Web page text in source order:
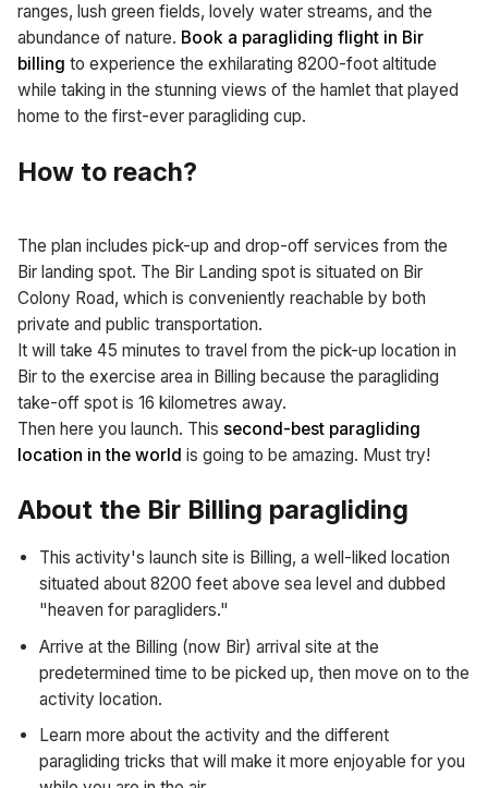
ranges, lush green fields, lovely water streams, and the
abundance of nature. Book a paragliding flight in Bir
billing to experience the exhilarating 8200-foot altitude
while taking in the stunning views of the hamlet that played
home to the first-ever paragliding cup.
How to reach?
The plan includes pick-up and drop-off services from the
Bir landing spot. The Bir Landing spot is situated on Bir
Colony Road, which is conveniently reachable by both
private and public transportation.
It will take 45 minutes to travel from the pick-up location in
Bir to the exercise area in Billing because the paragliding
take-off spot is 16 kilometres away.
Then here you launch. This second-best paragliding
location in the world is going to be amazing. Must try!
About the Bir Billing paragliding
This activity's launch site is Billing, a well-liked location
situated about 8200 feet above sea level and dubbed
"heaven for paragliders."
Arrive at the Billing (now Bir) arrival site at the
predetermined time to be picked up, then move on to the
activity location.
Learn more about the activity and the different
paragliding tricks that will make it more enjoyable for you